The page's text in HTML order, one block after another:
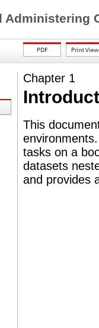
Administering
Chapter 1
This
tasks on a
datasets
and provides